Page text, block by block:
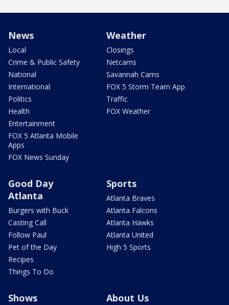
News
Local
Crime & Public Safety
National
International
Politics
Health
Entertainment
FOX 5 Atlanta Mobile
Apps
FOX News Sunday
Weather
Closings
Netcams
Savannah Cams
FOX 5 Storm Team App
Traffic
FOX Weather
Good Day
Atlanta
Burgers with Buck
Casting Call
Follow Paul
Pet of the Day
Recipes
Things To Do
Sports
Atlanta Braves
Atlanta Falcons
Atlanta Hawks
Atlanta United
High 5 Sports
Shows About Us